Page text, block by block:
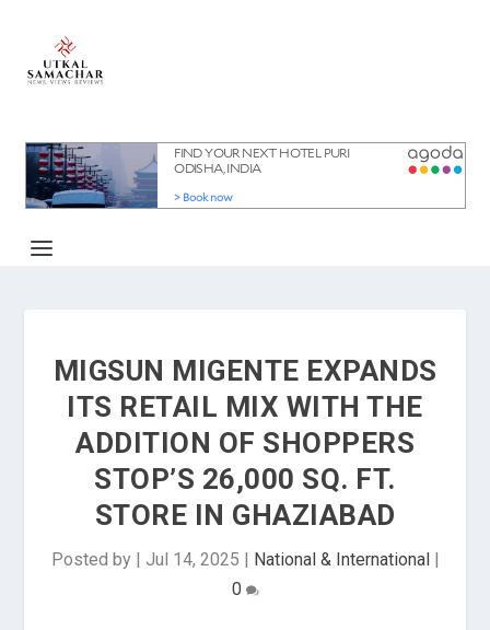
MIGSUN MIGENTE EXPANDS
ITS RETAIL MIX WITH THE
ADDITION OF SHOPPERS
STOP’S 26,000 SQ. FT.
STORE IN GHAZIABAD
Posted by | Jul 14, 2025 | National & International|
0